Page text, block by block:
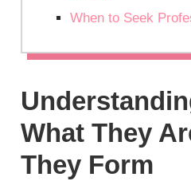
When to Seek
What They
They Form